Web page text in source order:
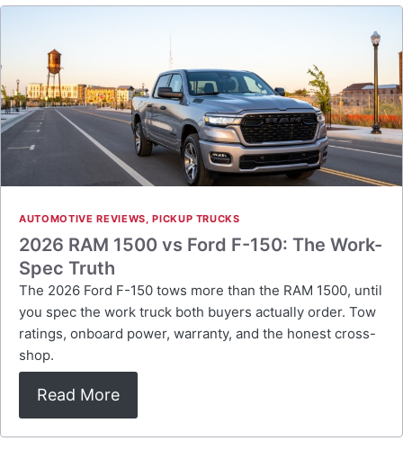
AUTOMOTIVE REVIEWS,PICKUP TRUCKS
2026 RAM 1500 vs Ford F-150: The Work-
Spec Truth
The 2026 Ford F-150 tows more than the RAM 1500, until
you spec the work truck both buyers actually order. Tow
ratings, onboard power, warranty, and the honest cross-
shop.
Read More